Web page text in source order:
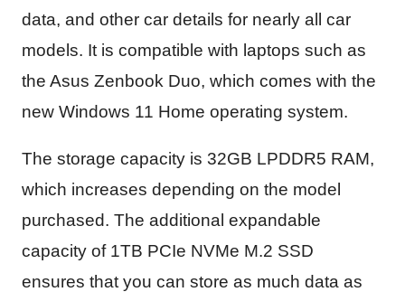
data, and other car details for nearly all car
models. It is compatible with laptops such as
the Asus Zenbook Duo, which comes with the
new Windows 11 Home operating system.
The storage capacity is 32GB LPDDR5 RAM,
which increases depending on the model
purchased. The additional expandable
capacity of 1TB PCIe NVMe M.2 SSD
ensures that you can store as much data as